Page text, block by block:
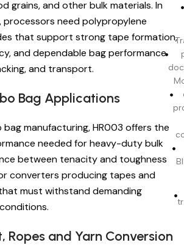
grains, and other bulk materials. In
processors need polypropylene
that support strong tape formation,
and dependable bag performance
and transport.
Bag Applications
bag manufacturing, HR003 offers the
needed for heavy-duty bulk
between tenacity and toughness
converters producing tapes and
must withstand demanding
and Yarn Conversion